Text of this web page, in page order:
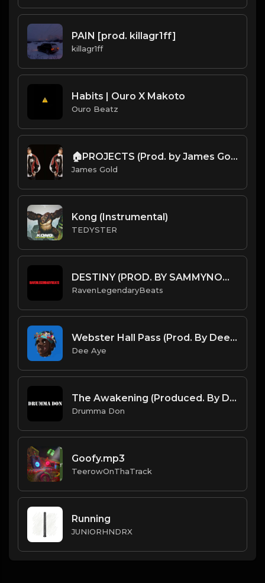
PAIN [prod. killagr1ff]
killagr1ff
Habits | Ouro X Makoto
Ouro Beatz
🏠PROJECTS (Prod. by James Gold) (82BPM)
James Gold
Kong (Instrumental)
TEDYSTER
DESTINY (PROD. BY SAMMYNOMO X RAVENLEGENDARYBEATS) (INSTRUMENTAL)
RavenLegendaryBeats
Webster Hall Pass (Prod. By Dee Aye & The N.E.W.S.)
Dee Aye
The Awakening (Produced. By Drumma Don)
Drumma Don
Goofy.mp3
TeerowOnThaTrack
Running
JUNIORHNDRX